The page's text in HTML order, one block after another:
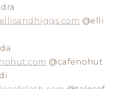
@elli
@cafenohut